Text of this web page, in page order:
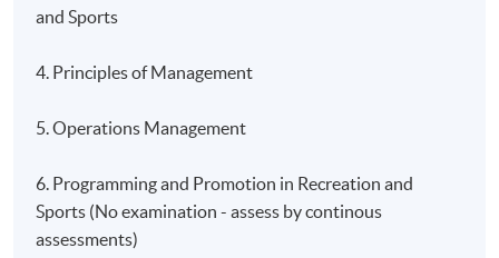
and Sports
4. Principles of Management
5. Operations Management
6. Programming and Promotion in Recreation and
Sports (No examination - assess by continous
assessments)